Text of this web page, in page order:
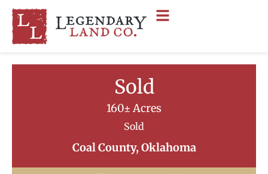
Sold
160± Acres
Sold
Coal County, Oklahoma